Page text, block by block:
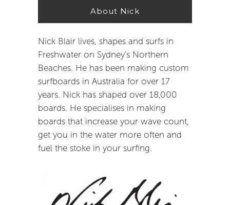
About Nick
Nick Blair lives, shapes and surfs in
Freshwater on Sydney’s Northern
Beaches. He has been making custom
surfboards in Australia for over 17
years. Nick has shaped over 18,000
boards. He specialises in making
boards that increase your wave count,
get you in the water more often and
fuel the stoke in your surfing.